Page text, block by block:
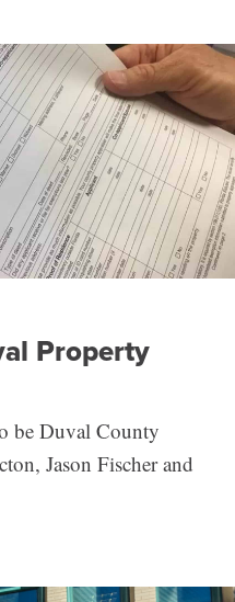
Property
be Duval County
Jason Fischer and